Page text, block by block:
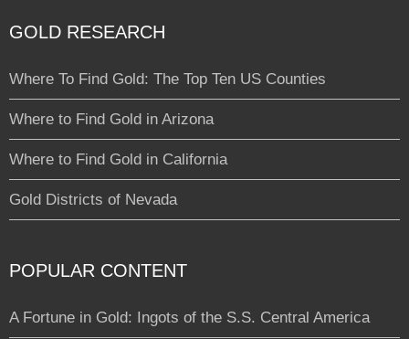
GOLD RESEARCH
Where To Find Gold: The Top Ten US Counties
Where to Find Gold in Arizona
Where to Find Gold in California
Gold Districts of Nevada
POPULAR CONTENT
A Fortune in Gold: Ingots of the S.S. Central America